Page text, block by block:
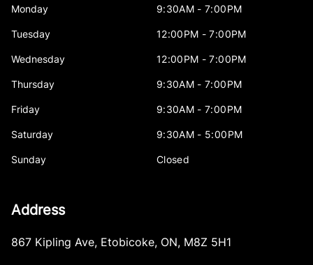
Monday 9:30AM - 7:00PM
Tuesday 12:00PM - 7:00PM
Wednesday 12:00PM - 7:00PM
Thursday 9:30AM - 7:00PM
Friday 9:30AM - 7:00PM
Saturday 9:30AM - 5:00PM
Sunday Closed
Address
867 Kipling Ave, Etobicoke, ON, M8Z 5H1